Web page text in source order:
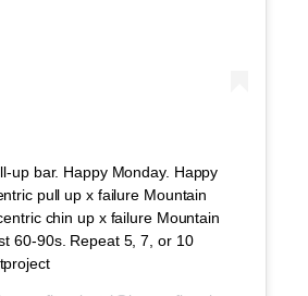
up bar. Happy Monday. Happy
pull up x failure Mountain
chin up x failure Mountain
60-90s. Repeat 5, 7, or 10